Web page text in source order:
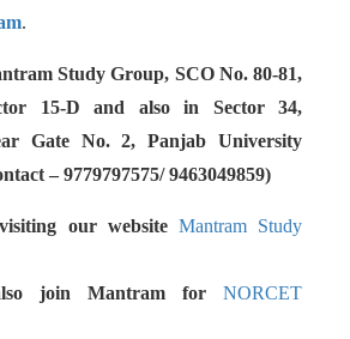
.
Study Group, SCO No. 80-81,
15-D and also in Sector 34,
Gate No. 2, Panjab University
– 9779797575/ 9463049859)
our website Mantram Study
join Mantram for NORCET